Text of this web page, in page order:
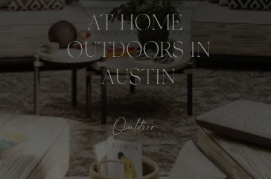
AT HOME
OUTDOORS IN
AUSTIN
Outdoor